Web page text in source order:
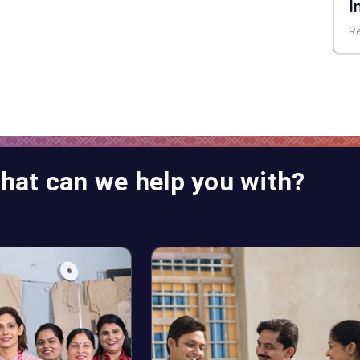
can we help you with?